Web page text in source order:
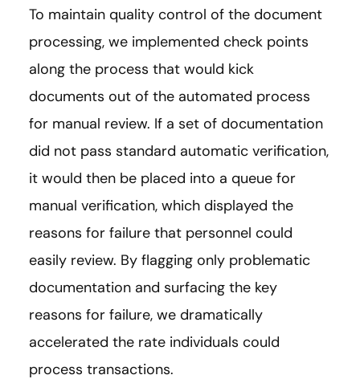
To maintain quality control of the document
processing, we implemented check points
along the process that would kick
documents out of the automated process
for manual review. If a set of documentation
did not pass standard automatic verification,
it would then be placed into a queue for
manual verification, which displayed the
reasons for failure that personnel could
easily review. By flagging only problematic
documentation and surfacing the key
reasons for failure, we dramatically
accelerated the rate individuals could
process transactions.